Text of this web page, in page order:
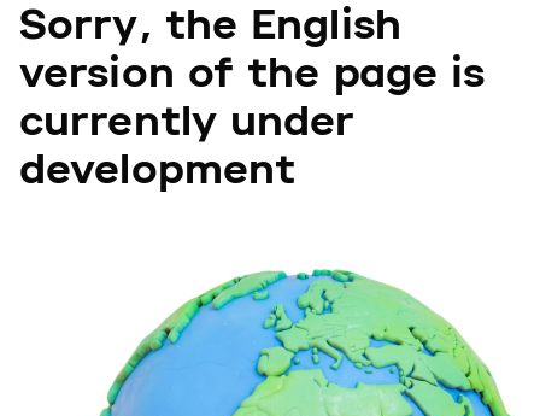
Sorry, the English
version of the page is
currently under
development